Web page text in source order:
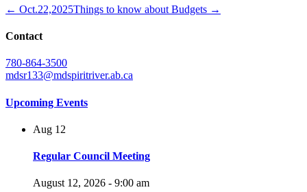
← Oct.22,2025Things to know about Budgets →
Contact
780-864-3500
mdsr133@mdspiritriver.ab.ca
Upcoming Events
Aug 12
Regular Council Meeting
August 12, 2026 - 9:00 am